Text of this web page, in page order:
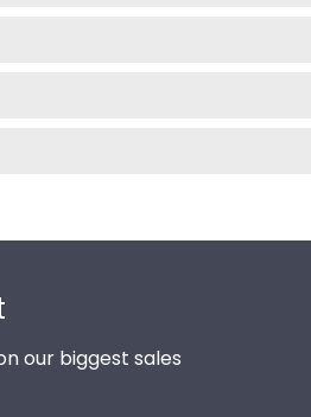
our biggest sales